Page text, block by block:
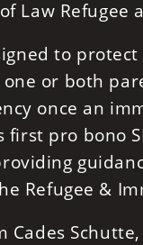
Law Refugee
to
or both
once an
first pro bono
Refugee &